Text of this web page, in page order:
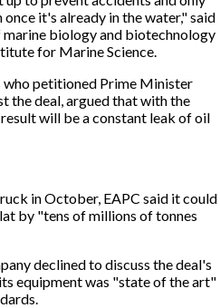
it's already in the water," said
marine biology and biotechnology
for Marine Science.
who petitioned Prime Minister
the deal, argued that with the
will be a constant leak of oil
in October, EAPC said it could
by "tens of millions of tonnes
declined to discuss the deal's
equipment was "state of the art"